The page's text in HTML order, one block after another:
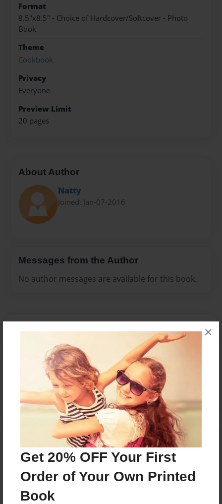
Get 20% OFF Your First
Order of Your Own Printed
Book
×
Format
8.5"x8.5" - Choice of Hardcover/Softcover - Photo
Book
Theme
Cookbook
Privacy
Everyone
Preview Limit
20 pages
About Author
Natty
Joined: Jan-07-2016
Messages from the Author
No author messages are available for this book.
Reader's Comments
orcreate an accountto add a comment.